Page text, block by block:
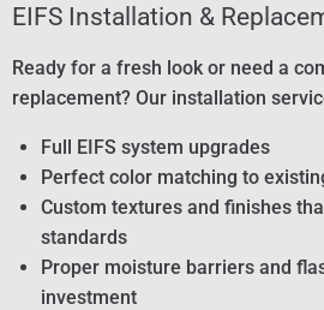
EIFS Installation &
Ready for a fresh look or need a
replacement? Our installation
Full EIFS system upgrades
Perfect color matching to
Custom textures and finishes
standards
Proper moisture barriers and
investment